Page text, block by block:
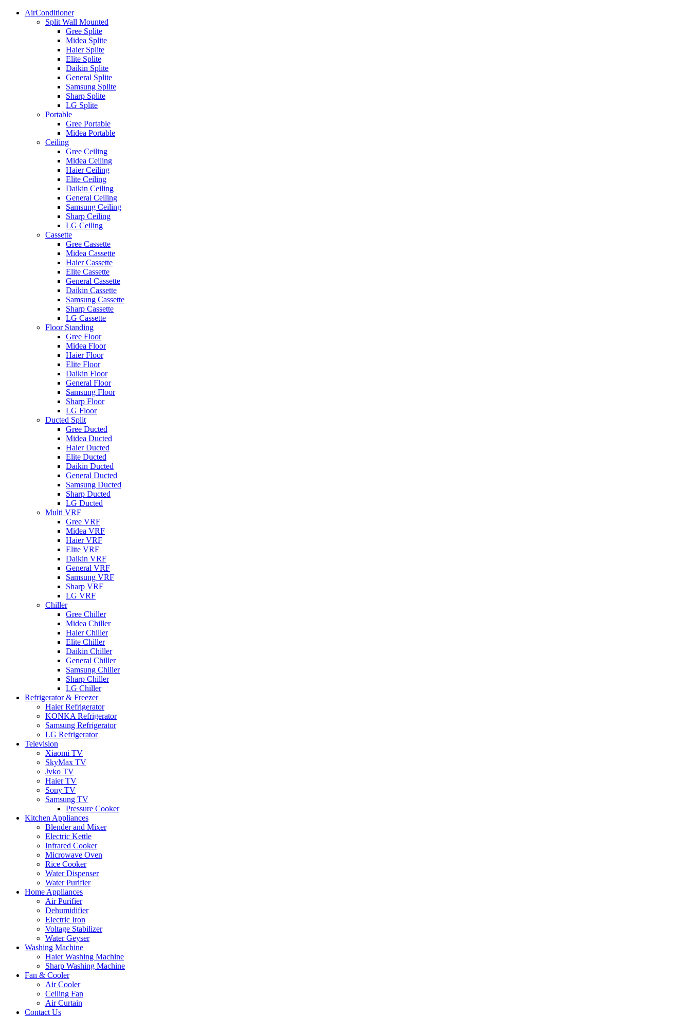
AirConditioner
Split Wall Mounted
Gree Splite
Midea Splite
Haier Splite
Elite Splite
Daikin Splite
General Splite
Samsung Splite
Sharp Splite
LG Splite
Portable
Gree Portable
Midea Portable
Ceiling
Gree Ceiling
Midea Ceiling
Haier Ceiling
Elite Ceiling
Daikin Ceiling
General Ceiling
Samsung Ceiling
Sharp Ceiling
LG Ceiling
Cassette
Gree Cassette
Midea Cassette
Haier Cassette
Elite Cassette
General Cassette
Daikin Cassette
Samsung Cassette
Sharp Cassette
LG Cassette
Floor Standing
Gree Floor
Midea Floor
Haier Floor
Elite Floor
Daikin Floor
General Floor
Samsung Floor
Sharp Floor
LG Floor
Ducted Split
Gree Ducted
Midea Ducted
Haier Ducted
Elite Ducted
Daikin Ducted
General Ducted
Samsung Ducted
Sharp Ducted
LG Ducted
Multi VRF
Gree VRF
Midea VRF
Haier VRF
Elite VRF
Daikin VRF
General VRF
Samsung VRF
Sharp VRF
LG VRF
Chiller
Gree Chiller
Midea Chiller
Haier Chiller
Elite Chiller
Daikin Chiller
General Chiller
Samsung Chiller
Sharp Chiller
LG Chiller
Refrigerator & Freezer
Haier Refrigerator
KONKA Refrigerator
Samsung Refrigerator
LG Refrigerator
Television
Xiaomi TV
SkyMax TV
Jvko TV
Haier TV
Sony TV
Samsung TV
Pressure Cooker
Kitchen Appliances
Blender and Mixer
Electric Kettle
Infrared Cooker
Microwave Oven
Rice Cooker
Water Dispenser
Water Purifier
Home Appliances
Air Purifier
Dehumidifier
Electric Iron
Voltage Stabilizer
Water Geyser
Washing Machine
Haier Washing Machine
Sharp Washing Machine
Fan & Cooler
Air Cooler
Ceiling Fan
Air Curtain
Contact Us